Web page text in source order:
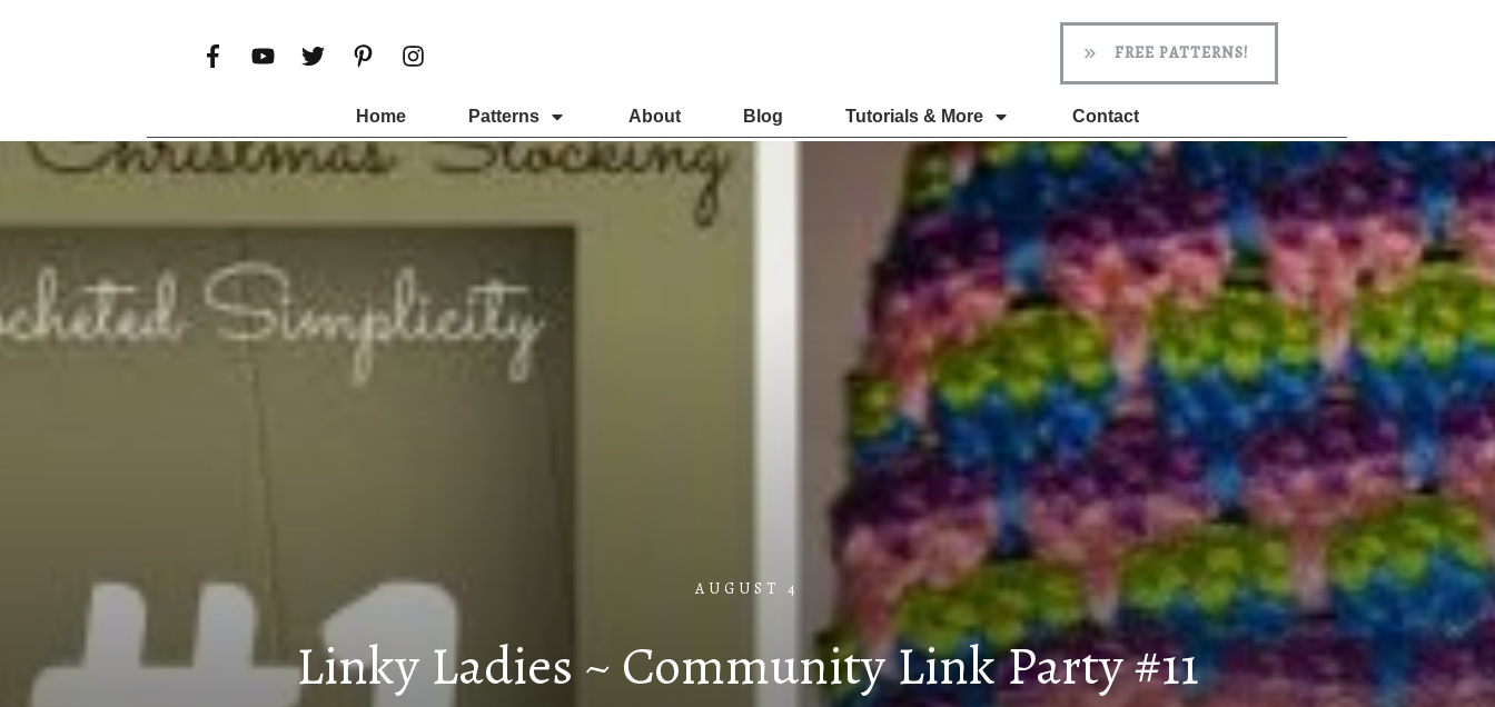
FREE PATTERNS!
Home Patterns About Blog Tutorials & More Contact
AUGUST 4
Linky Ladies ~ Community Link Party #11